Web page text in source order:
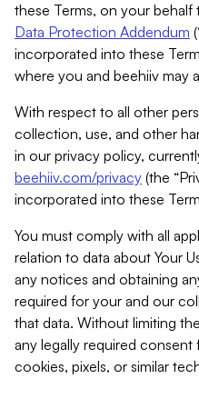
these Terms, on your
Data Protection Addendum
incorporated into these
where you and beehiiv may
With respect to all other
collection, use, and other
in our privacy policy,
beehiiv.com/privacy (the
incorporated into these
You must comply with all
relation to data about Your
any notices and obtaining
required for your and our
that data. Without limiting
any legally required
cookies, pixels, or similar